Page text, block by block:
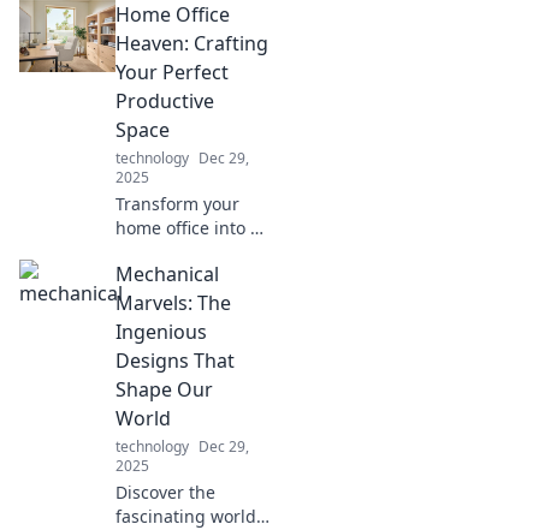
fall for common
myths—discover
how to charge like
a pro and boost
your device's
lifespan!
Home Office
Heaven: Crafting
Your Perfect
Productive
Space
technology Dec 29,
2025
Transform your
home office into a
paradise with
expert tips and
creative ideas for
an inspiring
workspace!
Mechanical
Marvels: The
Ingenious
Designs That
Shape Our
World
technology Dec 29,
2025
Discover the
fascinating world